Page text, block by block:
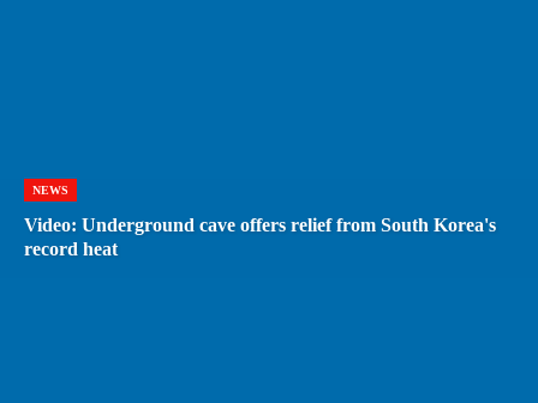
NEWS
Video: Underground cave offers relief from South Korea's
record heat